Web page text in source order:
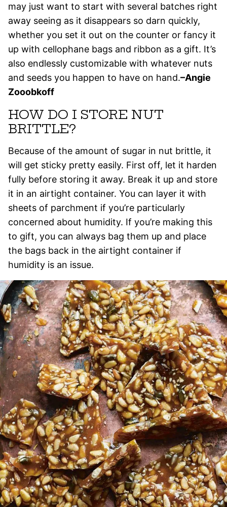
may just want to start with several batches right
away seeing as it disappears so darn quickly,
whether you set it out on the counter or fancy it
up with cellophane bags and ribbon as a gift. It’s
also endlessly customizable with whatever nuts
and seeds you happen to have on hand.–Angie
Zooobkoff
HOW DO I STORE NUT
BRITTLE?
Because of the amount of sugar in nut brittle, it
will get sticky pretty easily. First off, let it harden
fully before storing it away. Break it up and store
it in an airtight container. You can layer it with
sheets of parchment if you’re particularly
concerned about humidity. If you’re making this
to gift, you can always bag them up and place
the bags back in the airtight container if
humidity is an issue.